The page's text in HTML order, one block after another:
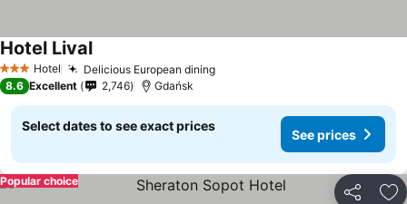
3 StarsHotel Delicious European diningSee prices
Hotel LivalSee prices
8.6 Excellent 2,746 Gdańsk
Select dates to see exact prices
See prices
Share
Popular choice